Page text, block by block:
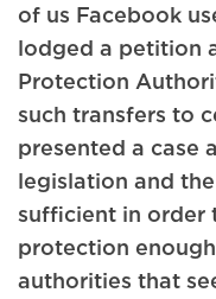
of us Facebook
lodged a petition
Protection
such transfers to
presented a case
legislation and
sufficient in order
protection
authorities that